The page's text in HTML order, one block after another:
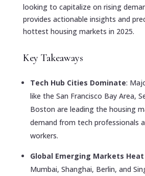
looking to capitalize on rising
provides actionable insights and
hottest housing markets in 2025.
Key Takeaways
Tech Hub Cities Dominate:
like the San Francisco Bay Area,
Boston are leading the housing
demand from tech professionals
workers.
Global Emerging Markets Heat
Mumbai, Shanghai, Berlin, and